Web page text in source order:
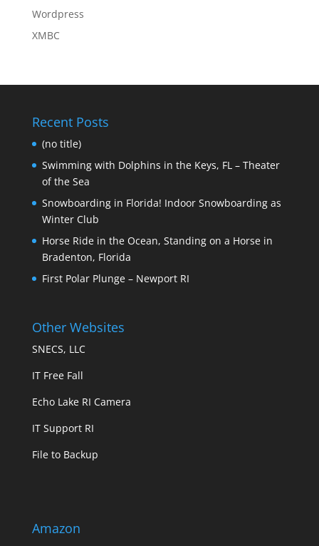
Wordpress
XMBC
Recent Posts
(no title)
Swimming with Dolphins in the Keys, FL – Theater
of the Sea
Snowboarding in Florida! Indoor Snowboarding as
Winter Club
Horse Ride in the Ocean, Standing on a Horse in
Bradenton, Florida
First Polar Plunge – Newport RI
Other Websites
SNECS, LLC
IT Free Fall
Echo Lake RI Camera
IT Support RI
File to Backup
Amazon